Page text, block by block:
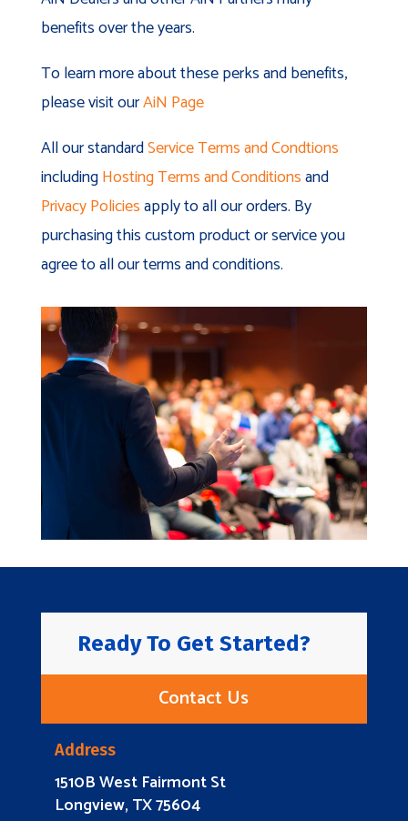
benefits over the years.
To learn more about these perks and benefits,
please visit ourAiN Page
All our standardService Terms and Condtions
includingHosting Terms and Conditionsand
Privacy Policiesapply to all our orders. By
purchasing this custom product or service you
agree to all our terms and conditions.
Ready To Get Started?
Contact Us
Address
1510B West Fairmont St
Longview, TX 75604